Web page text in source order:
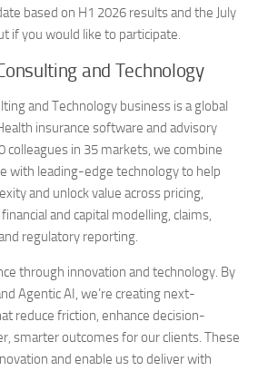
based on H1 2026 results and the July
if you would like to participate.
and Technology
and Technology business is a global
insurance software and advisory
colleagues in 35 markets, we combine
with leading-edge technology to help
and unlock value across pricing,
and capital modelling, claims,
regulatory reporting.
through innovation and technology. By
Agentic AI, we’re creating next-
reduce friction, enhance decision-
smarter outcomes for our clients. These
and enable us to deliver with